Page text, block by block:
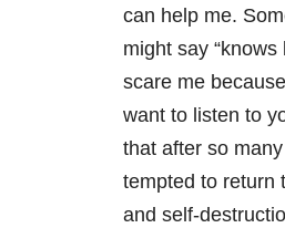
can help me.
might say “knows
scare me
want to listen to
that after so
tempted to return
and self-